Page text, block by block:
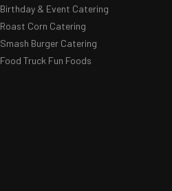
Birthday & Event Catering
Roast Corn Catering
Smash Burger Catering
Food Truck Fun Foods